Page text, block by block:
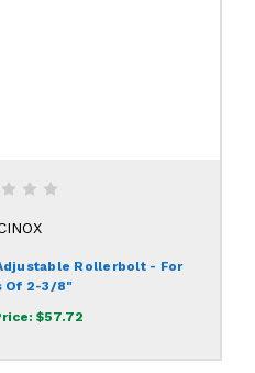
Rollerbolt - For
Of 2-3/8"
$57.72